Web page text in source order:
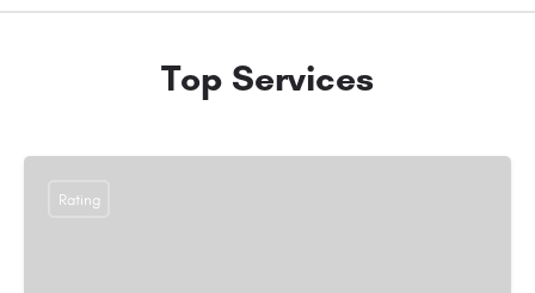
Top Services
Rating